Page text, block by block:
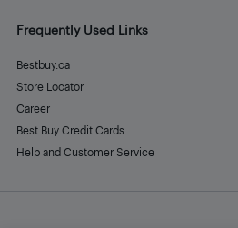
Frequently Used Links
Bestbuy.ca
Store Locator
Career
Best Buy Credit Cards
Help and Customer Service